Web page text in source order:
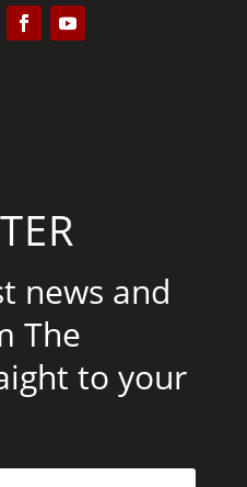
news and
The
to your